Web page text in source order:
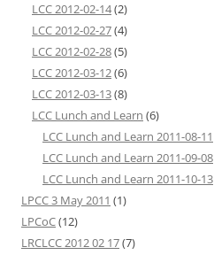
LCC 2012-02-14(2)
LCC 2012-02-27(4)
LCC 2012-02-28(5)
LCC 2012-03-12(6)
LCC 2012-03-13(8)
LCC Lunch and Learn (6)
LCC Lunch and Learn 2011-08-11
LCC Lunch and Learn 2011-09-08
LCC Lunch and Learn 2011-10-13
LPCC 3 May 2011 (1)
LPCoC(12)
LRCLCC 2012 02 17(7)